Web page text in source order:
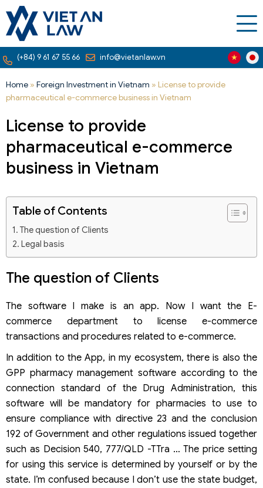
(+84) 9 61 67 55 66 info@vietanlaw.vn
Home » Foreign Investment in Vietnam » License to provide
pharmaceutical e-commerce business in Vietnam
License to provide
pharmaceutical e-commerce
business in Vietnam
Table of Contents
The question of Clients
Legal basis
The question of Clients
The software I make is an app. Now I want the E-
commerce department to license e-commerce
transactions and procedures related to e-commerce.
In addition to the App, in my ecosystem, there is also the
GPP pharmacy management software according to the
connection standard of the Drug Administration, this
software will be mandatory for pharmacies to use to
ensure compliance with directive 23 and the conclusion
192 of Government and other regulations issued together
such as Decision 540, 777/QLD -TTra … The price setting
for using this service is determined by yourself or by the
state. I’m confused because I don’t use the state budget,